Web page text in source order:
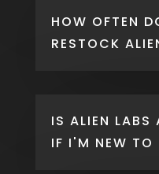
HOW OFTEN
RESTOCK
IS ALIEN LABS
IF I'M NEW TO